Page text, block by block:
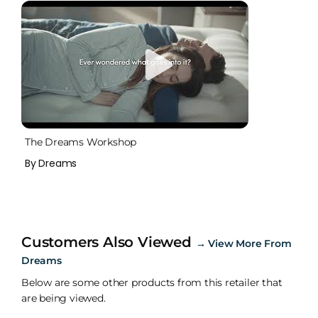
The Dreams Workshop
By Dreams
Customers Also Viewed →View More From
Dreams
Below are some other products from this retailer that
are being viewed.